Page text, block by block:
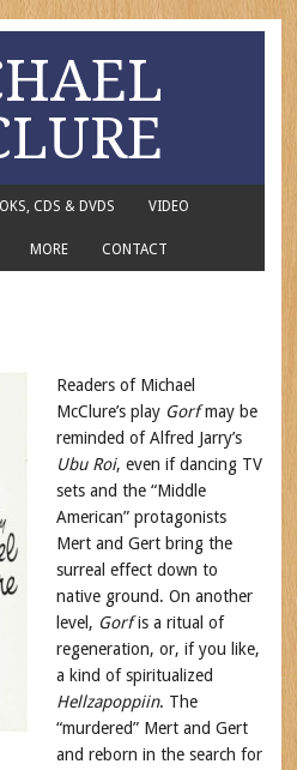
CDS & DVDS VIDEO
MORE CONTACT
Readers of Michael
McClure’s play Gorfmay be
reminded of Alfred Jarry’s
Ubu Roi, even if dancing TV
sets and the “Middle
American” protagonists
Mert and Gert bring the
surreal effect down to
native ground. On another
level, Gorfis a ritual of
regeneration, or, if you like,
a kind of spiritualized
Hellzapoppiin. The
“murdered” Mert and Gert
and reborn in the search for